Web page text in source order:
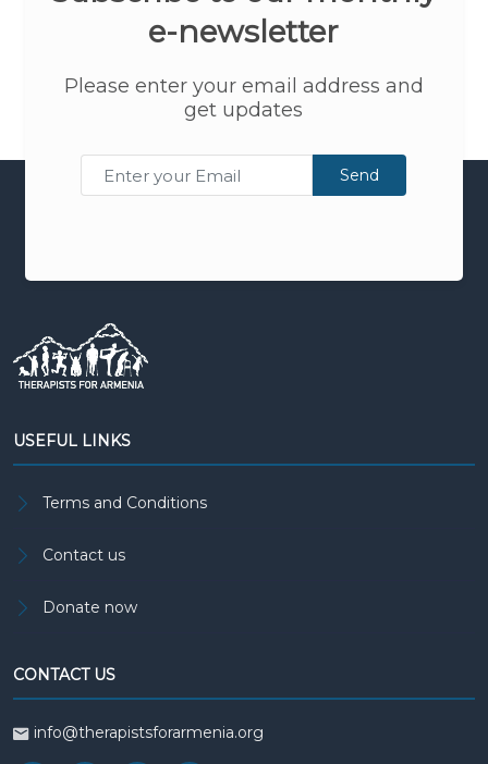
e-newsletter
Please enter your email address and
get updates
Send
USEFUL LINKS
Terms and Conditions
Contact us
Donate now
CONTACT US
info@therapistsforarmenia.org